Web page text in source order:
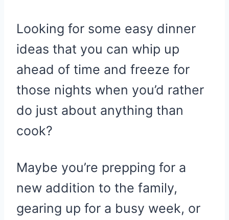
Looking for some easy dinner
ideas that you can whip up
ahead of time and freeze for
those nights when you’d rather
do just about anything than
cook?
Maybe you’re prepping for a
new addition to the family,
gearing up for a busy week, or